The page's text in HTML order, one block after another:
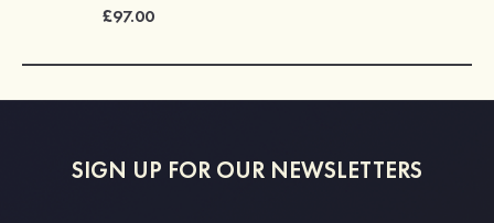
£97.00
SIGN UP FOR OUR NEWSLETTERS